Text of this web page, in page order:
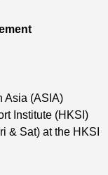
Asia (ASIA)
Institute (HKSI)
& Sat) at the HKSI